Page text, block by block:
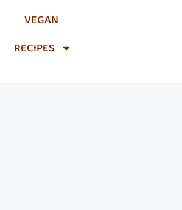
VEGAN
RECIPES